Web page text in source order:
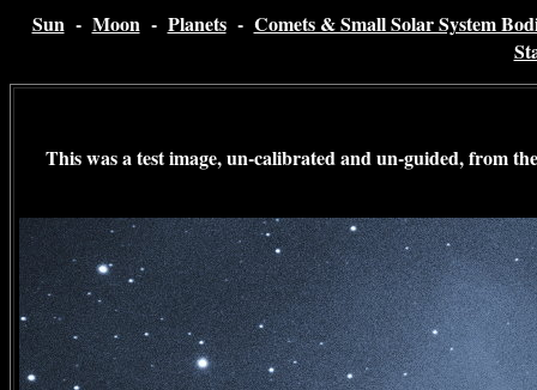
Sun- Moon- Planets- Comets & Small Solar System
This was a test image, un-calibrated and un-guided, from